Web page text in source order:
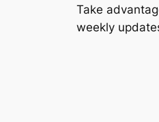
Take
weekly